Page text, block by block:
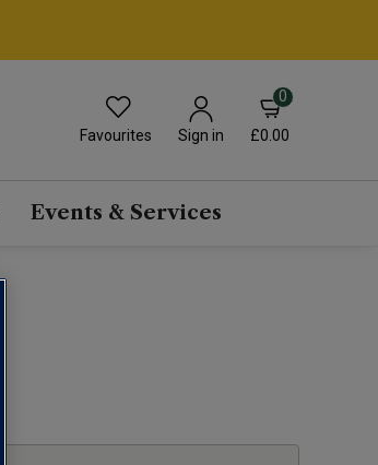
Favourites Sign in
0
£0.00
Events & Services